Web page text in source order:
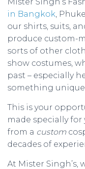
in Bangkok,
our shirts, suits,
produce custom-
sorts of other
show costumes,
past – especially
something
This is your
made specially
from a custom
decades of
At Mister